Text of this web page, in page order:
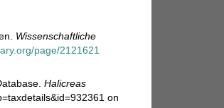
Wissenschaftliche
page/2121621
Halicreas
on